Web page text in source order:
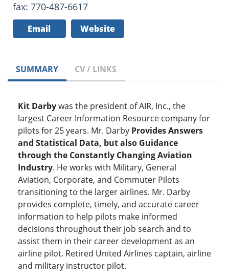
fax: 770-487-6617
Email Website
SUMMARY CV / LINKS
Kit Darbywas the president of AIR, Inc., the
largest Career Information Resource company for
pilots for 25 years. Mr. Darby Provides Answers
and Statistical Data, but also Guidance
through the Constantly Changing Aviation
Industry. He works with Military, General
Aviation, Corporate, and Commuter Pilots
transitioning to the larger airlines. Mr. Darby
provides complete, timely, and accurate career
information to help pilots make informed
decisions throughout their job search and to
assist them in their career development as an
airline pilot. Retired United Airlines captain, airline
and military instructor pilot.